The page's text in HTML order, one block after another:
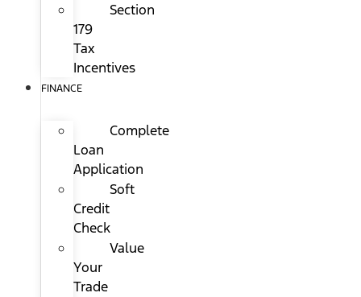
Section
179
Tax
Incentives
FINANCE
Complete
Loan
Application
Soft
Credit
Check
Value
Your
Trade